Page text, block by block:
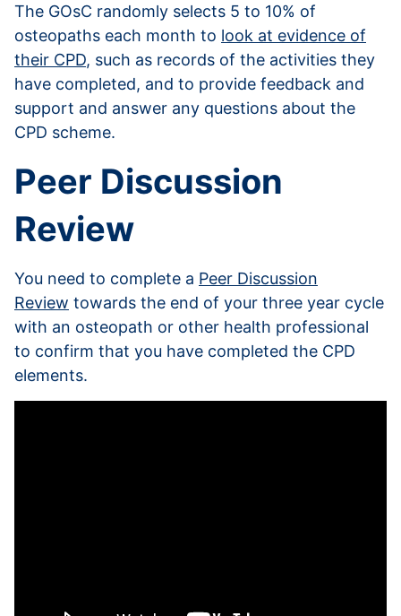
The GOsC randomly selects 5 to 10% of
osteopaths each month to look at evidence of
their CPD, such as records of the activities they
have completed, and to provide feedback and
support and answer any questions about the
CPD scheme.
Peer Discussion
Review
You need to complete a Peer Discussion
Review towards the end of your three year cycle
with an osteopath or other health professional
to confirm that you have completed the CPD
elements.